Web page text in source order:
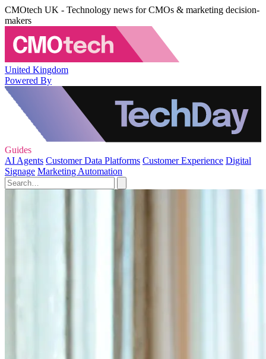
CMOtech UK - Technology news for CMOs & marketing decision-
makers
United Kingdom
Powered By
Guides
AI Agents Customer Data Platforms Customer Experience Digital
Signage Marketing Automation